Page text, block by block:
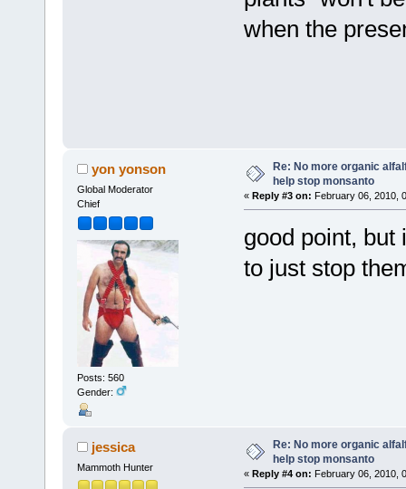
when the
yon yonson
Global Moderator
Chief
Posts: 560
Gender:
Re: No more organic
help stop monsanto
« Reply #3 on: February 06, 2010,
good point, but
to just stop
jessica
Mammoth Hunter
Re: No more organic
help stop monsanto
« Reply #4 on: February 06, 2010,